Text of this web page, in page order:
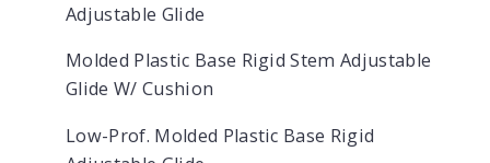
Adjustable Glide
Molded Plastic Base Rigid Stem Adjustable
Glide W/ Cushion
Low-Prof. Molded Plastic Base Rigid